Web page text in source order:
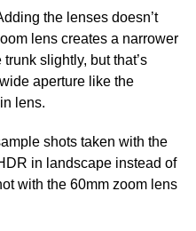
the lenses doesn’t
lens creates a narrower
slightly, but that’s
aperture like the
lens.
shots taken with the
in landscape instead of
with the 60mm zoom lens